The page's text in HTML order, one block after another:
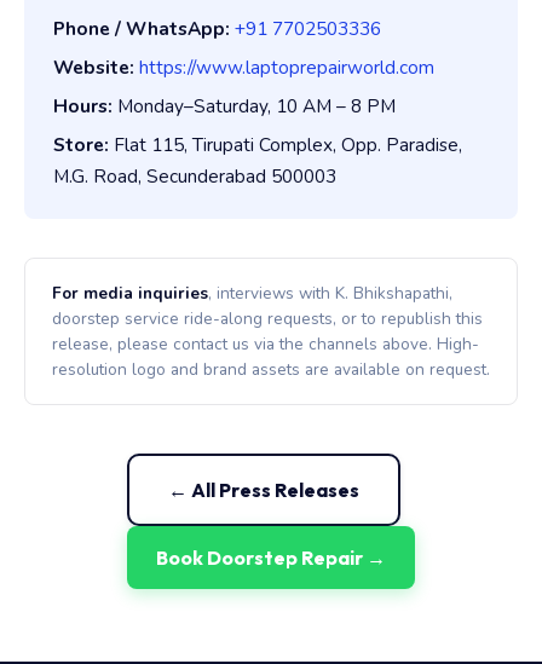
Phone / WhatsApp: +91 7702503336
Website: https://www.laptoprepairworld.com
Hours: Monday–Saturday, 10 AM – 8 PM
Store: Flat 115, Tirupati Complex, Opp. Paradise,
M.G. Road, Secunderabad 500003
For media inquiries, interviews with K. Bhikshapathi,
doorstep service ride-along requests, or to republish this
release, please contact us via the channels above. High-
resolution logo and brand assets are available on request.
← All Press Releases
Book Doorstep Repair →